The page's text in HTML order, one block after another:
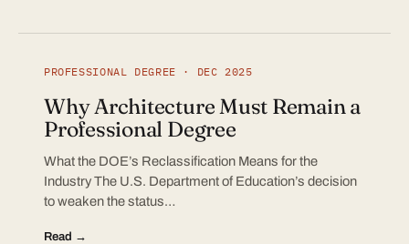
PROFESSIONAL DEGREE · DEC 2025
Why Architecture Must Remain a
Professional Degree
What the DOE’s Reclassification Means for the
Industry The U.S. Department of Education’s decision
to weaken the status…
Read →